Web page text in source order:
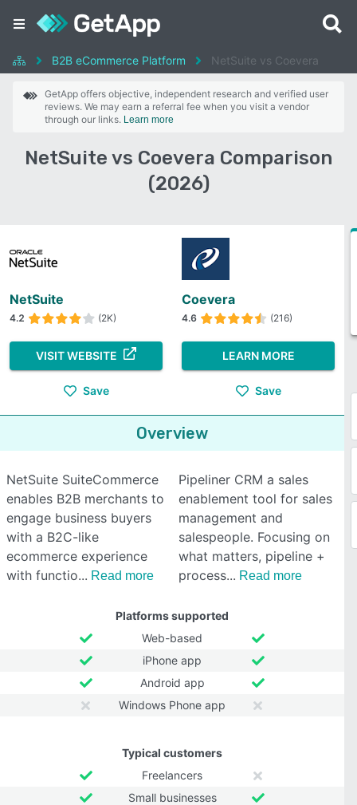
B2B eCommerce Platform NetSuite vs Coevera
GetApp offers objective, independent research and verified user
reviews. We may earn a referral fee when you visit a vendor
through our links. Learn more
NetSuite vs Coevera Comparison
(2026)
NetSuite
4.2 (2K)
VISIT WEBSITE
Save
Coevera
4.6 (216)
LEARN MORE
Save
Overview
NetSuite SuiteCommerce
enables B2B merchants to
engage business buyers
with a B2C-like
ecommerce experience
with functio
Read more
Pipeliner CRM a sales
enablement tool for sales
management and
salespeople. Focusing on
what matters, pipeline +
process
Read more
Platforms supported
Web-based
iPhone app
Android app
Windows Phone app
Typical customers
Freelancers
Small businesses